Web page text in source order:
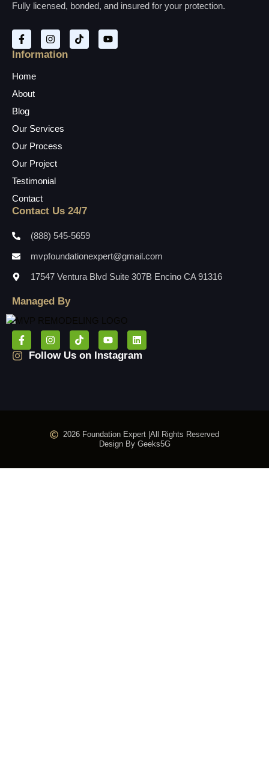
Fully licensed, bonded, and insured for your protection.
Information
Home
About
Blog
Our Services
Our Process
Our Project
Testimonial
Contact
Contact Us 24/7
(888) 545-5659
mvpfoundationexpert@gmail.com
17547 Ventura Blvd Suite 307B Encino CA 91316
Managed By
Follow Us on Instagram
2026 Foundation Expert |All Rights Reserved
Design By Geeks5G